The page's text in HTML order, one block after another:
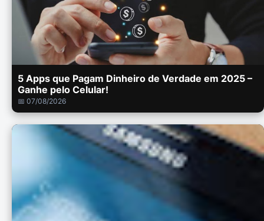
5 Apps que Pagam Dinheiro de Verdade em 2025 –
Ganhe pelo Celular!
📅 07/08/2026